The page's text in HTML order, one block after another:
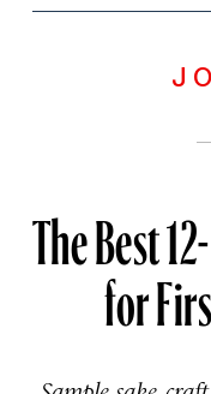
The Best
for